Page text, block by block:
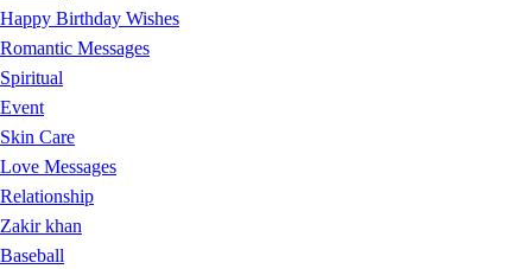
Happy Birthday Wishes
Romantic Messages
Spiritual
Event
Skin Care
Love Messages
Relationship
Zakir khan
Baseball